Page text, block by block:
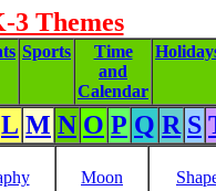
Themes
Sports
Time
and
Calendar
L M N O P Q R S
Moon